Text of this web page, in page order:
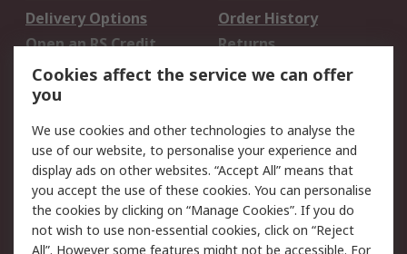
Delivery Options
Order History
Open an RS Credit
Account
Returns
Scheduled Orders
Legal
Cookie Policy
Email Security
Privacy Policy -
Updated
Website Terms
Terms and Conditions
Cookies affect the service we can offer
you
We use cookies and other technologies to analyse the
use of our website, to personalise your experience and
display ads on other websites. “Accept All” means that
you accept the use of these cookies. You can personalise
the cookies by clicking on “Manage Cookies”. If you do
not wish to use non-essential cookies, click on “Reject
All”. However some features might not be accessible. For